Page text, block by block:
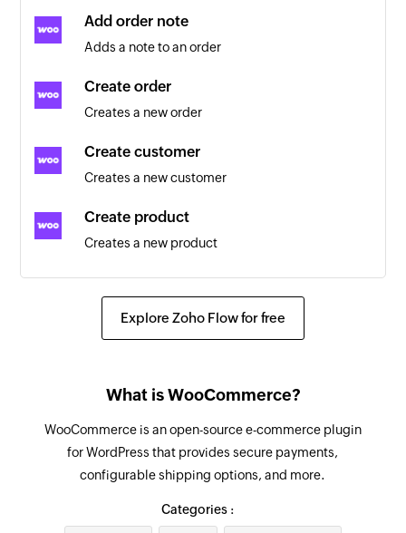
Product updated
Triggers when the details of an existing product
are updated
Customer updated
Triggers when an existing customer is updated
Coupon updated
Triggers when an existing coupon is updated
Customer updated
Triggers when the details of an existing
customer are updated
Product created
Coupon created
Triggers when a new coupon is created
Order updated
Add order note
Adds a note to an order
Create order
Creates a new order
Create customer
Creates a new customer
Create product
Creates a new product
Create order
customer
Create coupon
Creates a new coupon
Create order refund
Creates an order refund
Explore Zoho Flow for free
What is WooCommerce?
WooCommerce is an open-source e-commerce plugin
for WordPress that provides secure payments,
configurable shipping options, and more.
Categories :